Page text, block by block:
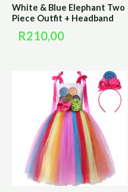
White & Blue Elephant Two
Piece Outfit + Headband
R210,00